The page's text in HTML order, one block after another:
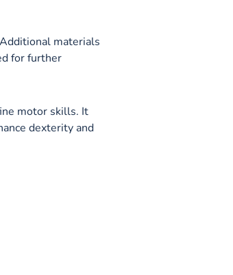
materials
for further
motor skills. It
dexterity and